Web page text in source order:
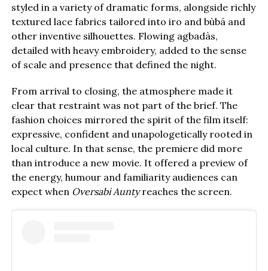
styled in a variety of dramatic forms, alongside richly
textured lace fabrics tailored into iro and bùbá and
other inventive silhouettes. Flowing agbadàs,
detailed with heavy embroidery, added to the sense
of scale and presence that defined the night.
From arrival to closing, the atmosphere made it
clear that restraint was not part of the brief. The
fashion choices mirrored the spirit of the film itself:
expressive, confident and unapologetically rooted in
local culture. In that sense, the premiere did more
than introduce a new movie. It offered a preview of
the energy, humour and familiarity audiences can
expect when Oversabi Auntyreaches the screen.